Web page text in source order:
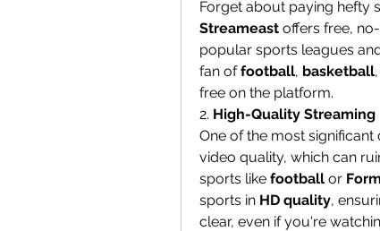
Streameast offers free,
popular sports leagues
fan of football, basketball
free on the platform.
2. High-Quality Streaming
One of the most
video quality, which can
sports like football or
sports in HD quality,
clear, even if you're